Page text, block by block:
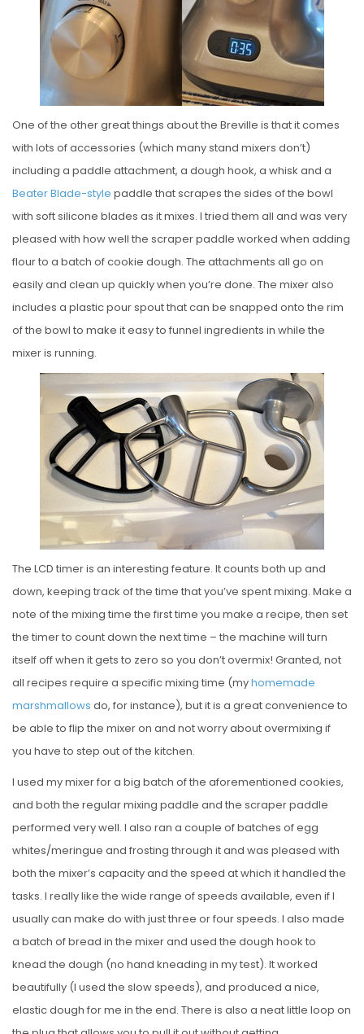
One of the other great things about the Breville is that it comes
with lots of accessories (which many stand mixers don’t)
including a paddle attachment, a dough hook, a whisk and a
Beater Blade-style paddle that scrapes the sides of the bowl
with soft silicone blades as it mixes. I tried them all and was very
pleased with how well the scraper paddle worked when adding
flour to a batch of cookie dough. The attachments all go on
easily and clean up quickly when you’re done. The mixer also
includes a plastic pour spout that can be snapped onto the rim
of the bowl to make it easy to funnel ingredients in while the
mixer is running.
The LCD timer is an interesting feature. It counts both up and
down, keeping track of the time that you’ve spent mixing. Make a
note of the mixing time the first time you make a recipe, then set
the timer to count down the next time – the machine will turn
itself off when it gets to zero so you don’t overmix! Granted, not
all recipes require a specific mixing time (myhomemade
marshmallows do, for instance), but it is a great convenience to
be able to flip the mixer on and not worry about overmixing if
you have to step out of the kitchen.
I used my mixer for a big batch of the aforementioned cookies,
and both the regular mixing paddle and the scraper paddle
performed very well. I also ran a couple of batches of egg
whites/meringue and frosting through it and was pleased with
both the mixer’s capacity and the speed at which it handled the
tasks. I really like the wide range of speeds available, even if I
usually can make do with just three or four speeds. I also made
a batch of bread in the mixer and used the dough hook to
knead the dough (no hand kneading in my test). It worked
beautifully (I used the slow speeds), and produced a nice,
elastic dough for me in the end. There is also a neat little loop on